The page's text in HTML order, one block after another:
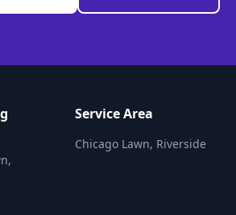
Service Area
Chicago Lawn, Riverside